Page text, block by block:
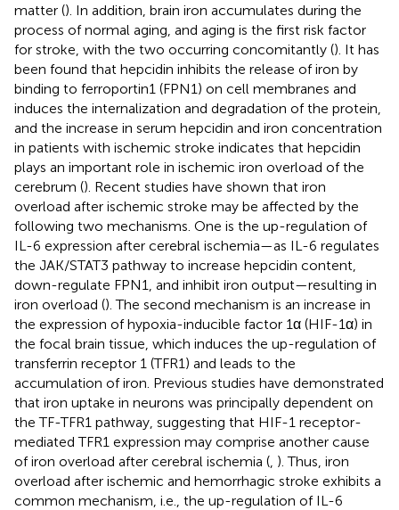
matter (). In addition, brain iron accumulates during the
process of normal aging, and aging is the first risk factor
for stroke, with the two occurring concomitantly (). It has
been found that hepcidin inhibits the release of iron by
binding to ferroportin1 (FPN1) on cell membranes and
induces the internalization and degradation of the protein,
and the increase in serum hepcidin and iron concentration
in patients with ischemic stroke indicates that hepcidin
plays an important role in ischemic iron overload of the
cerebrum (). Recent studies have shown that iron
overload after ischemic stroke may be affected by the
following two mechanisms. One is the up-regulation of
IL-6 expression after cerebral ischemia—as IL-6 regulates
the JAK/STAT3 pathway to increase hepcidin content,
down-regulate FPN1, and inhibit iron output—resulting in
iron overload (). The second mechanism is an increase in
the expression of hypoxia-inducible factor 1α (HIF-1α) in
the focal brain tissue, which induces the up-regulation of
transferrin receptor 1 (TFR1) and leads to the
accumulation of iron. Previous studies have demonstrated
that iron uptake in neurons was principally dependent on
the TF-TFR1 pathway, suggesting that HIF-1 receptor-
mediated TFR1 expression may comprise another cause
of iron overload after cerebral ischemia ( ). Thus, iron
overload after ischemic and hemorrhagic stroke exhibits a
common mechanism, i.e., the up-regulation of IL-6